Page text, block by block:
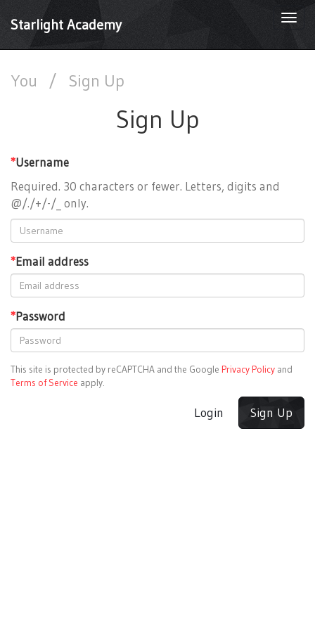
Starlight Academy
You / Sign Up
Sign Up
*Username
Required. 30 characters or fewer. Letters, digits and
@/./+/-/_ only.
*Email address
*Password
This site is protected by reCAPTCHA and the Google Privacy Policy and
Terms of Service apply.
Login Sign Up